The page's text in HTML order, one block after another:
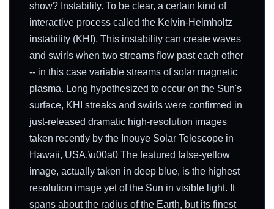
show? Instability. To be clear, a certain kind of
interactive process called the Kelvin-Helmholtz
instability (KHI). This instability can create waves
and swirls when two streams flow past each other
-- in this case variable streams of solar magnetic
plasma. Long hypothesized to occur on the Sun's
surface, KHI streaks and swirls were confirmed in
just-released dramatic high-resolution images
taken recently by the Inouye Solar Telescope in
Hawaii, USA.\u00a0 The featured false-yellow
image, actually taken in deep blue, is the highest
resolution image yet of the Sun in visible light. It
spans about the radius of the Earth, but its finest